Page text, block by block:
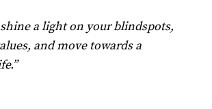
shine a light on your blindspots,
and move towards a